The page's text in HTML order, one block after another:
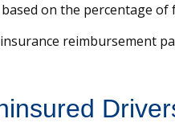
on the percentage of
reimbursement